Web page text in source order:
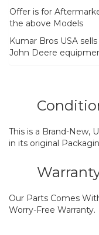
Offer is for
the above Models
Kumar Bros USA
John Deere
This is a Brand-New,
in its original
Our Parts Comes
Worry-Free Warranty.